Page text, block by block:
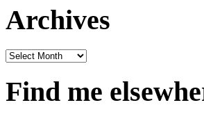
Archives
Archives
Find me